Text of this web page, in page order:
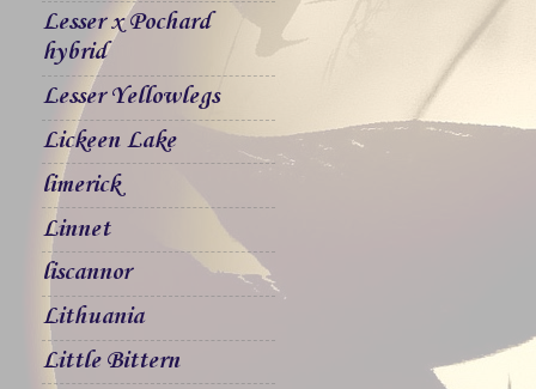
Lesser x Pochard
hybrid
Lesser Yellowlegs
Lickeen Lake
limerick
Linnet
liscannor
Lithuania
Little Bittern